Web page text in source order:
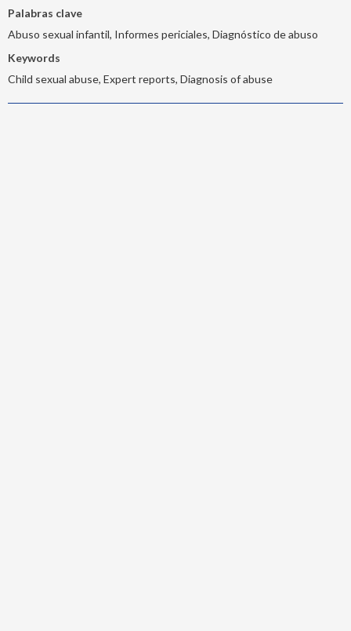
Palabras clave
Abuso sexual infantil, Informes periciales, Diagnóstico de abuso
Keywords
Child sexual abuse, Expert reports, Diagnosis of abuse